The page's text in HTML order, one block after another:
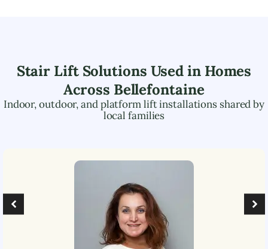
Stair Lift Solutions Used in Homes
Across Bellefontaine
Indoor, outdoor, and platform lift installations shared by
local families